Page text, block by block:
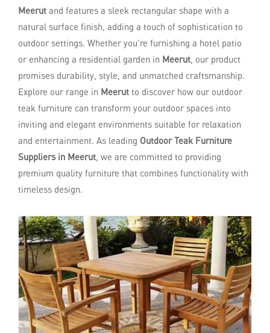
Meerut and features a sleek rectangular shape with a
natural surface finish, adding a touch of sophistication to
outdoor settings. Whether you're furnishing a hotel patio
or enhancing a residential garden in Meerut, our product
promises durability, style, and unmatched craftsmanship.
Explore our range in Meerut to discover how our outdoor
teak furniture can transform your outdoor spaces into
inviting and elegant environments suitable for relaxation
and entertainment. As leading Outdoor Teak Furniture
Suppliers in Meerut, we are committed to providing
premium quality furniture that combines functionality with
timeless design.